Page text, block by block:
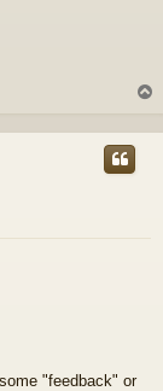
p
"feedback" or